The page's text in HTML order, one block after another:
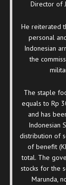
Director of
He reiterated
personal
Indonesian
the
The staple
equals to Rp
and has
Indonesian
distribution of
of benefit
total. The
stocks for the
Marunda,